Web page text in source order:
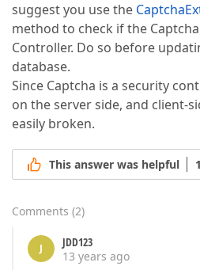
suggest you use the
method to check if the
Controller. Do so before
database.
Since Captcha is a security
on the server side, and client-
easily broken.
This answer was helpful 1
Comments (2)
J
JDD123
13 years ago